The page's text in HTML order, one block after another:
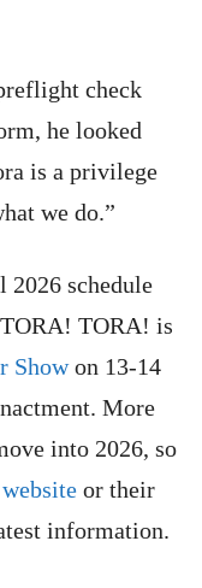
check
he looked
is a privilege
we do.”
schedule
TORA! is
Showon 13-14
More
into 2026, so
or their
information.